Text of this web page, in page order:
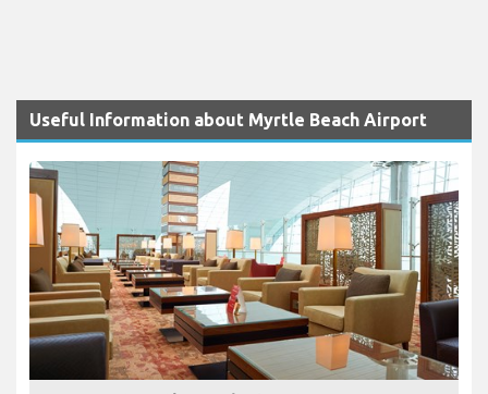
Useful Information about Myrtle Beach Airport